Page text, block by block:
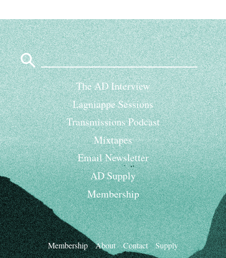
Search
for:
The AD Interview
Lagniappe Sessions
Transmissions Podcast
Mixtapes
Email Newsletter
AD Supply
Membership
Membership About Contact Supply